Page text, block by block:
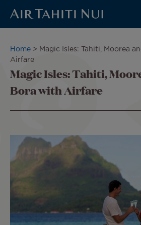
Breadcrumb
Home
Magic Isles: Tahiti, Moorea
Airfare
Magic Isles: Tahiti,
Bora with Airfare